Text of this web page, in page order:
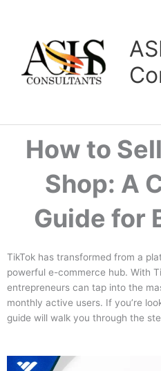
How to
Shop: A
Guide for
TikTok has transformed from a
powerful e-commerce hub. With
entrepreneurs can tap into the
monthly active users. If you’re
guide will walk you through the